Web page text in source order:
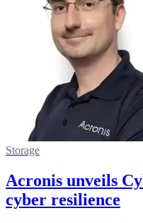
Storage
Acronis unveils
cyber resilience